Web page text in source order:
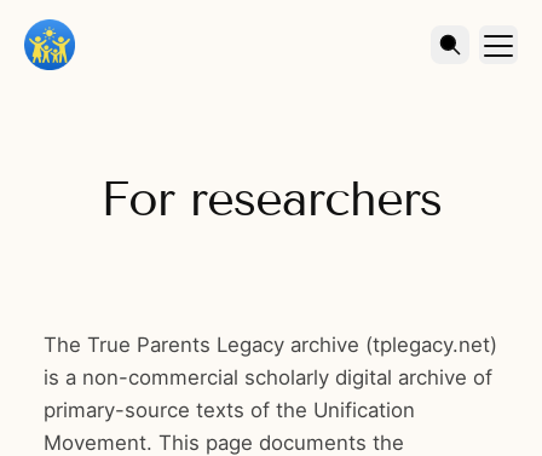
For researchers
The True Parents Legacy archive (tplegacy.net)
is a non-commercial scholarly digital archive of
primary-source texts of the Unification
Movement. This page documents the